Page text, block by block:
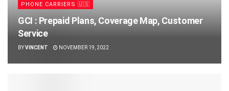
PHONE CARRIERS 🇺🇸
GCI : Prepaid Plans, Coverage Map, Customer
Service
BYVINCENT NOVEMBER 19, 2022